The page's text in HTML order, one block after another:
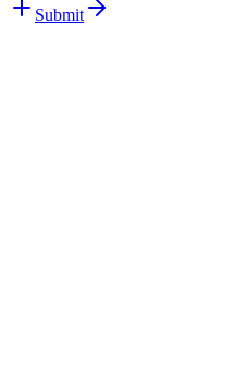
Submit